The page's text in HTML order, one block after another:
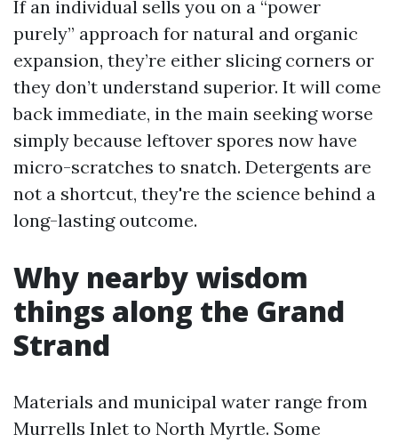
If an individual sells you on a “power
purely” approach for natural and organic
expansion, they’re either slicing corners or
they don’t understand superior. It will come
back immediate, in the main seeking worse
simply because leftover spores now have
micro-scratches to snatch. Detergents are
not a shortcut, they're the science behind a
long-lasting outcome.
Why nearby wisdom
things along the Grand
Strand
Materials and municipal water range from
Murrells Inlet to North Myrtle. Some